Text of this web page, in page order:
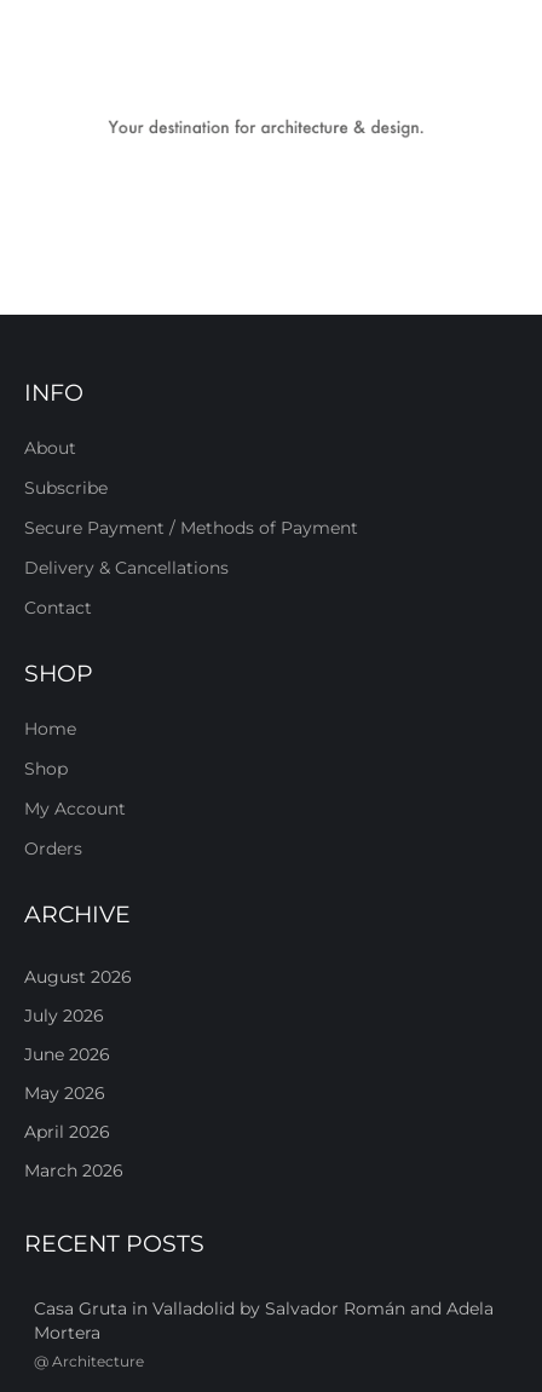
INFO
About
Subscribe
Secure Payment / Methods of Payment
Delivery & Cancellations
Contact
SHOP
Home
Shop
My Account
Orders
ARCHIVE
August 2026
July 2026
June 2026
May 2026
April 2026
March 2026
RECENT POSTS
Casa Gruta in Valladolid by Salvador Román and Adela
Mortera
@ Architecture